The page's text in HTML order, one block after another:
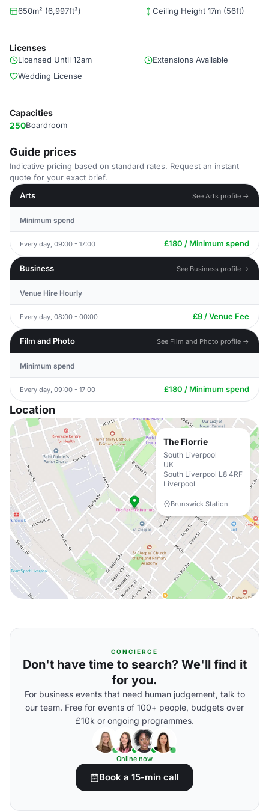
650m² (6,997ft²)
Ceiling Height 17m (56ft)
Licenses
Licensed Until 12am
Extensions Available
Wedding License
Capacities
250Boardroom
Guide prices
Indicative pricing based on standard rates. Request an instant
quote for your exact brief.
Arts
See Arts profile →
Minimum spend
Every day, 09:00 - 17:00 £180 / Minimum spend
Business See Business profile →
Venue Hire Hourly
Every day, 08:00 - 00:00 £9 / Venue Fee
Film and Photo See Film and Photo profile →
Minimum spend
Every day, 09:00 - 17:00 £180 / Minimum spend
Location
The Florrie
South Liverpool
UK
South Liverpool L8 4RF
Liverpool
Brunswick Station
CONCIERGE
Don't have time to search? We'll find it
for you.
For business events that need human judgement, talk to
our team. Free for events of 100+ people, budgets over
£10k or ongoing programmes.
Online now
Book a 15-min call